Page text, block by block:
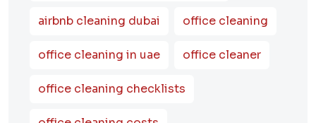
airbnb cleaning dubai office cleaning
office cleaning in uae office cleaner
office cleaning checklists